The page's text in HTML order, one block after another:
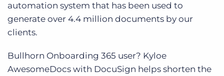
automation system that has been used to
generate over 4.4 million documents by our
clients.
Bullhorn Onboarding 365 user? Kyloe
AwesomeDocs with DocuSign helps shorten the